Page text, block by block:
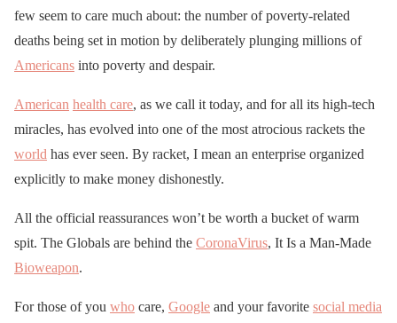
few seem to care much about: the number of poverty-related
deaths being set in motion by deliberately plunging millions of
Americans into poverty and despair.
American health care, as we call it today, and for all its high-tech
miracles, has evolved into one of the most atrocious rackets the
world has ever seen. By racket, I mean an enterprise organized
explicitly to make money dishonestly.
All the official reassurances won’t be worth a bucket of warm
spit. The Globals are behind the CoronaVirus, It Is a Man-Made
Bioweapon.
For those of you who care, Google and your favorite social media